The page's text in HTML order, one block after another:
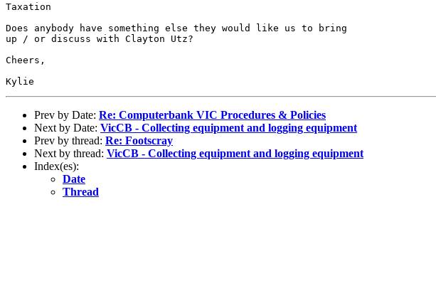
Taxation
Does anybody have something else they would like us to bring
up / or discuss with Clayton Utz?
Cheers,
Prev by Date: Re: Computerbank VIC Procedures & Policies
Next by Date: VicCB - Collecting equipment and logging equipment
Prev by thread: Re: Footscray
Next by thread: VicCB - Collecting equipment and logging equipment
Index(es):
Date
Thread